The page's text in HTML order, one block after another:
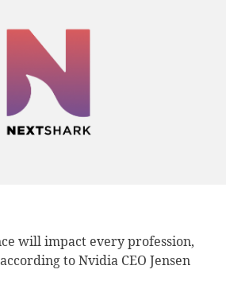
will impact every profession,
to Nvidia CEO Jensen